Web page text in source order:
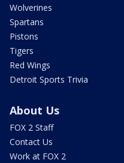
Wolverines
Spartans
Pistons
Tigers
Red Wings
Detroit Sports Trivia
About Us
FOX 2 Staff
Contact Us
Work at FOX 2